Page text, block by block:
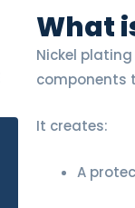
What
Nickel
components
It creates:
A